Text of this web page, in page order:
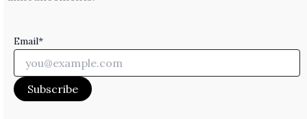
Email*